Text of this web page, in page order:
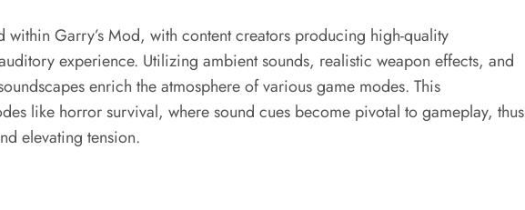
within Garry’s Mod, with content creators producing high-quality
experience. Utilizing ambient sounds, realistic weapon effects, and
enrich the atmosphere of various game modes. This
like horror survival, where sound cues become pivotal to gameplay, thus
elevating tension.